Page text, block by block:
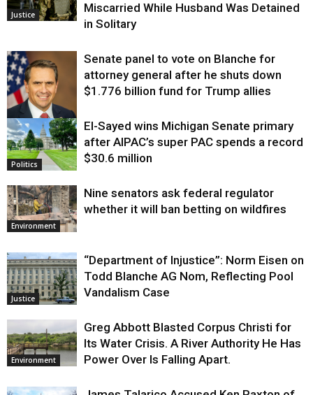
Justice
Miscarried While Husband Was Detained
in Solitary
Justice
Senate panel to vote on Blanche for
attorney general after he shuts down
$1.776 billion fund for Trump allies
Politics
El-Sayed wins Michigan Senate primary
after AIPAC’s super PAC spends a record
$30.6 million
Environment
Nine senators ask federal regulator
whether it will ban betting on wildfires
Justice
“Department of Injustice”: Norm Eisen on
Todd Blanche AG Nom, Reflecting Pool
Vandalism Case
Environment
Greg Abbott Blasted Corpus Christi for
Its Water Crisis. A River Authority He Has
Power Over Is Falling Apart.